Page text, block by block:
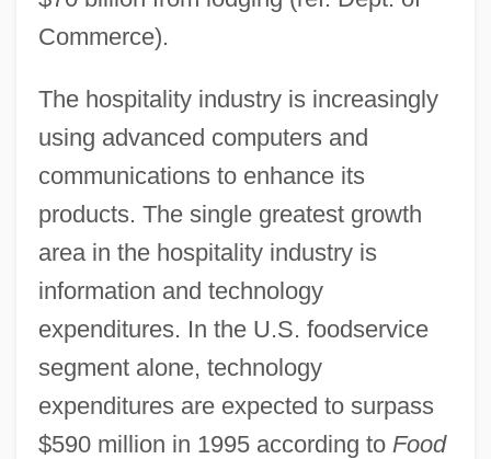
Commerce).
The hospitality industry is increasingly
using advanced computers and
communications to enhance its
products. The single greatest growth
area in the hospitality industry is
information and technology
expenditures. In the U.S. foodservice
segment alone, technology
expenditures are expected to surpass
$590 million in 1995 according to Food